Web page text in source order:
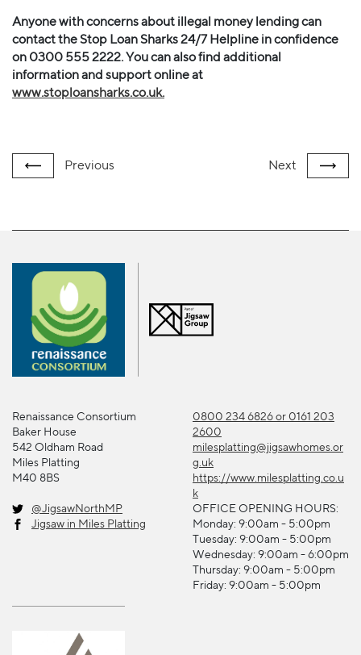
Anyone with concerns about illegal money lending can
contact the Stop Loan Sharks 24/7 Helpline in confidence
on 0300 555 2222. You can also find additional
information and support online at
www.stoploansharks.co.uk.
Previous Next
Renaissance Consortium
Baker House
542 Oldham Road
Miles Platting
M40 8BS
0800 234 6826 or 0161 203
2600
milesplatting@jigsawhomes.or
g.uk
https://www.milesplatting.co.u
k
@JigsawNorthMP
Jigsaw in Miles Platting
OFFICE OPENING HOURS:
Monday: 9:00am - 5:00pm
Tuesday: 9:00am - 5:00pm
Wednesday: 9:00am - 6:00pm
Thursday: 9:00am - 5:00pm
Friday: 9:00am - 5:00pm